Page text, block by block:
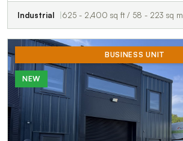
Industrial 625 - 2,400 sq ft / 58 - 223 sq m
BUSINESS UNIT
NEW